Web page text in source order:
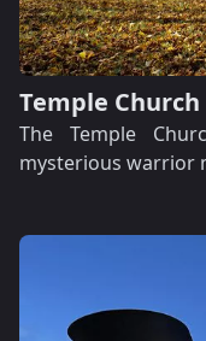
Temple
The Temple
mysterious warrior